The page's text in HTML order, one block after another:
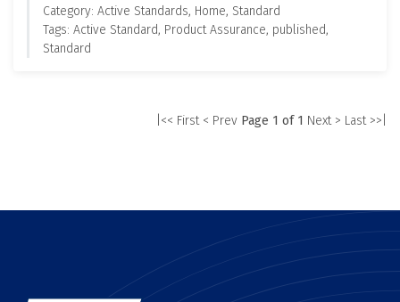
Category: Active Standards, Home, Standard
Tags: Active Standard, Product Assurance, published,
Standard
|<< First < Prev Page 1 of 1 Next > Last >>|